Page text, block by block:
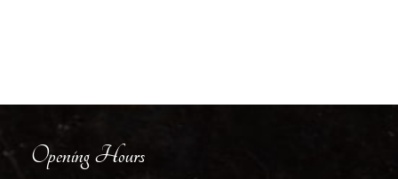
Opening Hours